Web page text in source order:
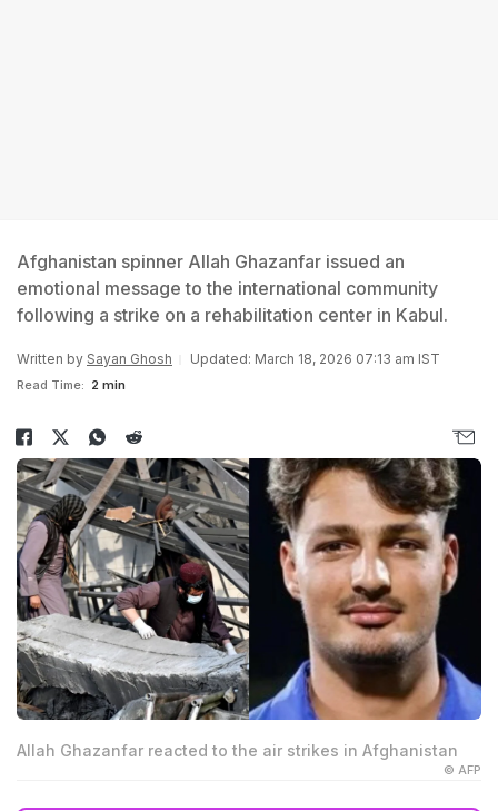
Afghanistan spinner Allah Ghazanfar issued an
emotional message to the international community
following a strike on a rehabilitation center in Kabul.
Written by Sayan Ghosh Updated: March 18, 2026 07:13 am IST
Read Time: 2 min
Allah Ghazanfar reacted to the air strikes in Afghanistan
© AFP